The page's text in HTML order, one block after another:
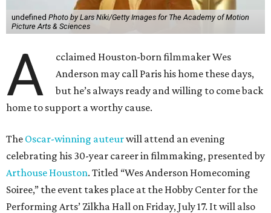
undefined Photo by Lars Niki/Getty Images for The Academy of Motion
Picture Arts & Sciences
A
cclaimed Houston-born filmmaker Wes
Anderson may call Paris his home these days,
but he’s always ready and willing to come back
home to support a worthy cause.
The Oscar-winning auteurwill attend an evening
celebrating his 30-year career in filmmaking, presented by
Arthouse Houston. Titled “Wes Anderson Homecoming
Soiree,” the event takes place at the Hobby Center for the
Performing Arts’ Zilkha Hall on Friday, July 17. It will also